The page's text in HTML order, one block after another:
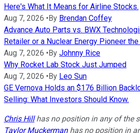
Here's What It Means for Airline Stocks.
Aug 7, 2026 •By Brendan Coffey
Advance Auto Parts vs. BWX
Retailer or a Nuclear Energy Pioneer
Aug 7, 2026 •By Johnny Rice
Why Rocket Lab Stock Just Jumped
Aug 7, 2026 •By Leo Sun
GE Vernova Holds an $176 Billion
Selling: What Investors Should Know.
Chris Hillhas no position in any of the
Taylor Muckermanhas no position in